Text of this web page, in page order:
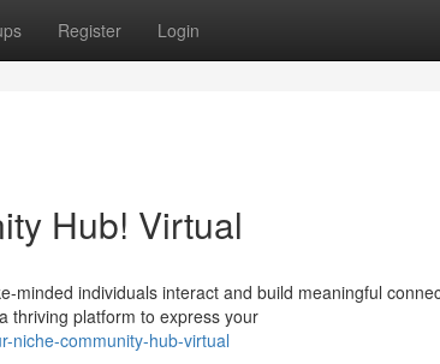
Register Login
Hub! Virtual
minded individuals interact and build meaningful
thriving platform to express your
niche-community-hub-virtual